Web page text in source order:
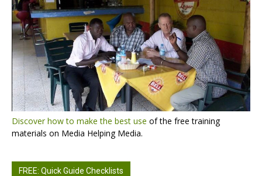
Discover how to make the best use of the free training
materials on Media Helping Media.
FREE: Quick Guide Checklists